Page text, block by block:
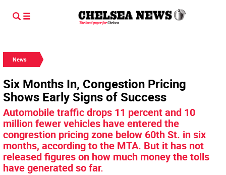
News
Six Months In, Congestion Pricing
Shows Early Signs of Success
Automobile traffic drops 11 percent and 10
million fewer vehicles have entered the
congrestion pricing zone below 60th St. in six
months, according to the MTA. But it has not
released figures on how much money the tolls
have generated so far.